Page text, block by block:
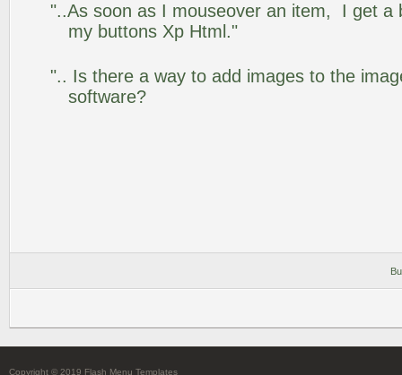
"..As soon as I mouseover an item, I get a
my buttons Xp Html."
".. Is there a way to add images to the
software?
Copyright © 2019 Flash Menu Templates